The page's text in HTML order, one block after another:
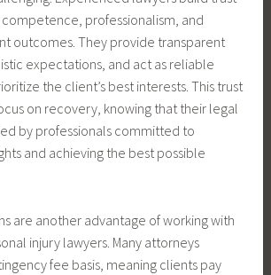
professionalism, and
outcomes. They provide transparent
expectations, and act as reliable
the client’s best interests. This trust
on recovery, knowing that their legal
by professionals committed to
and achieving the best possible
are another advantage of working with
injury lawyers. Many attorneys
fee basis, meaning clients pay